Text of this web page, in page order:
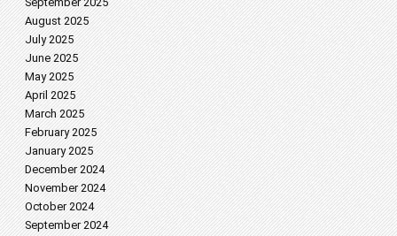
August 2025
July 2025
June 2025
May 2025
April 2025
March 2025
February 2025
January 2025
December 2024
November 2024
October 2024
September 2024